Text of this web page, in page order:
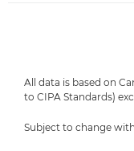
All data is based on
to CIPA Standards)
Subject to change